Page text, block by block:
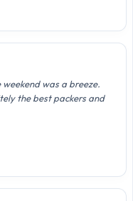
was a breeze.
the best packers and